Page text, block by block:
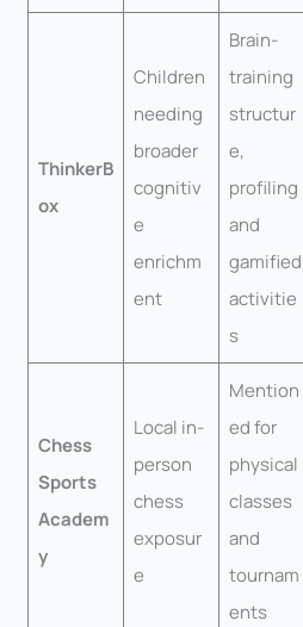
ThinkerB
ox
Children
needing
broader
cognitiv
e
enrichm
ent
Brain-
training
structur
e,
profiling
and
gamified
activitie
s
Chess
Sports
Academ
y
Local in-
person
chess
exposur
e
Mention
ed for
physical
classes
and
tournam
ents